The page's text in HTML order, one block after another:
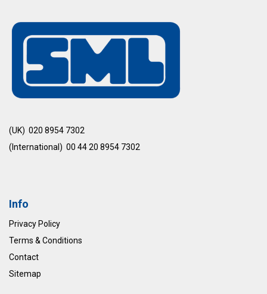
(UK) 020 8954 7302
(International) 00 44 20 8954 7302
Info
Privacy Policy
Terms & Conditions
Contact
Sitemap